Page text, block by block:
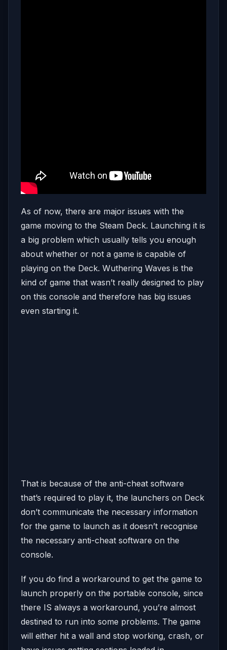
As of now, there are major issues with the
game moving to the Steam Deck. Launching it is
a big problem which usually tells you enough
about whether or not a game is capable of
playing on the Deck. Wuthering Waves is the
kind of game that wasn’t really designed to play
on this console and therefore has big issues
even starting it.
That is because of the anti-cheat software
that’s required to play it, the launchers on Deck
don’t communicate the necessary information
for the game to launch as it doesn’t recognise
the necessary anti-cheat software on the
console.
If you do find a workaround to get the game to
launch properly on the portable console, since
there IS always a workaround, you’re almost
destined to run into some problems. The game
will either hit a wall and stop working, crash, or